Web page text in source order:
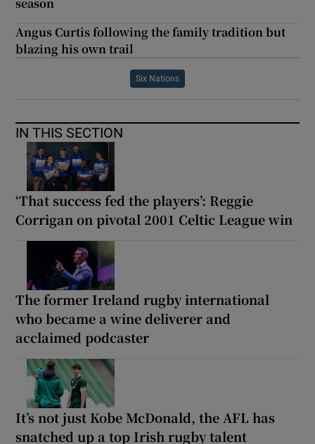
season
Angus Curtis following the family tradition but
blazing his own trail
Six Nations
IN THIS SECTION
‘That success fed the players’: Reggie
Corrigan on pivotal 2001 Celtic League win
The former Ireland rugby international
who became a wine deliverer and
acclaimed podcaster
It’s not just Kobe McDonald, the AFL has
snatched up a top Irish rugby talent